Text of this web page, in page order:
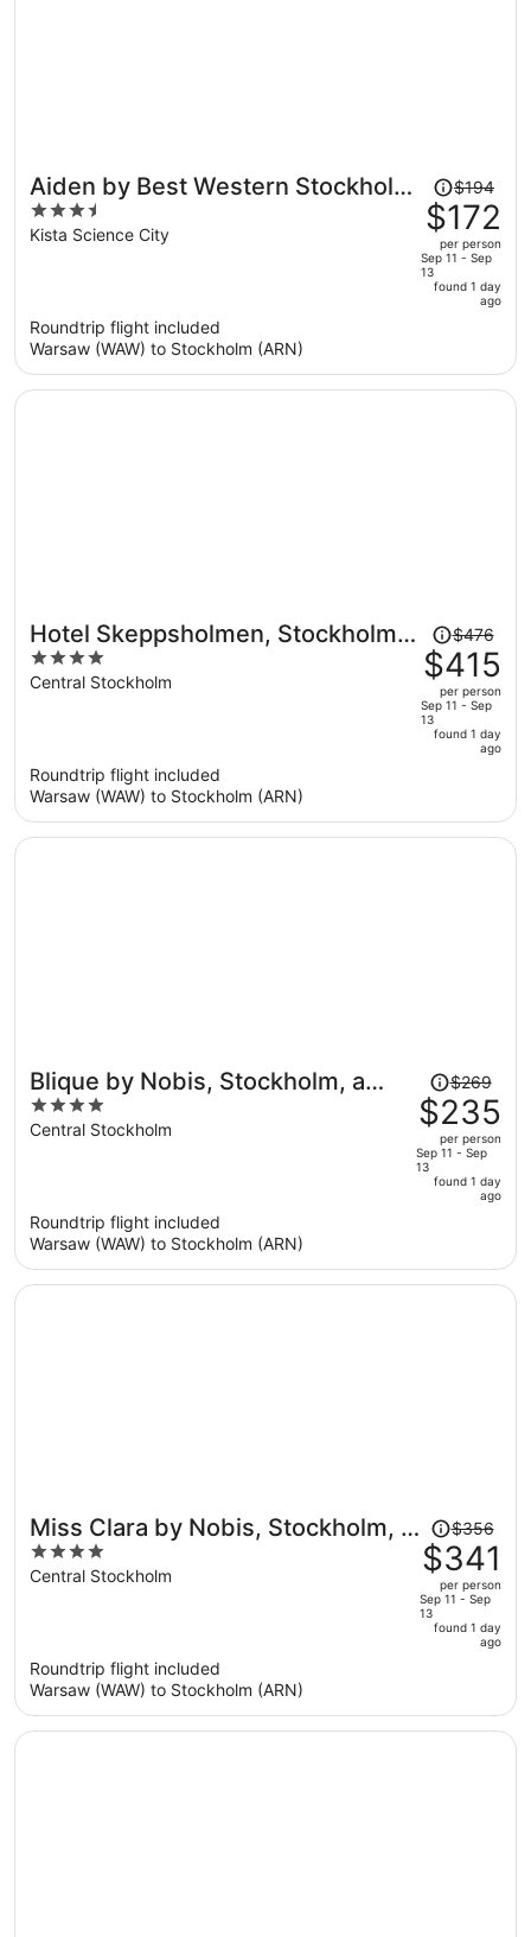
Aiden by Best Western Stockholm
Kista
3.5
out
Kista Science City
Price
was
$194,
price
is
person
$194
$172
per person
Sep 11 - Sep
13
found 1 day
ago
Roundtrip flight included
Warsaw (WAW) to Stockholm (ARN)
Hotel Skeppsholmen, Stockholm,
a Member of Design Hotels
4
out
Central Stockholm
Price
was
$476,
price
is
person
$476
$415
per person
Sep 11 - Sep
13
found 1 day
ago
Roundtrip flight included
Warsaw (WAW) to Stockholm (ARN)
Blique by Nobis, Stockholm, a
Member of Design Hotel
4
out
Central Stockholm
Price
was
$269,
price
is
person
$269
$235
per person
Sep 11 - Sep
13
found 1 day
ago
Roundtrip flight included
Warsaw (WAW) to Stockholm (ARN)
Miss Clara by Nobis, Stockholm, a
Member of Design Hotels
4
out
Central Stockholm
Price
was
$356,
price
is
person
$356
$341
per person
Sep 11 - Sep
13
found 1 day
ago
Roundtrip flight included
Warsaw (WAW) to Stockholm (ARN)